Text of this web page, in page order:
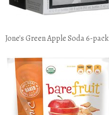
Jone's Green Apple Soda 6-pack